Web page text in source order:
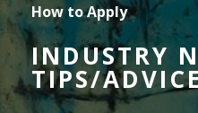
How to Apply
INDUSTRY
TIPS/